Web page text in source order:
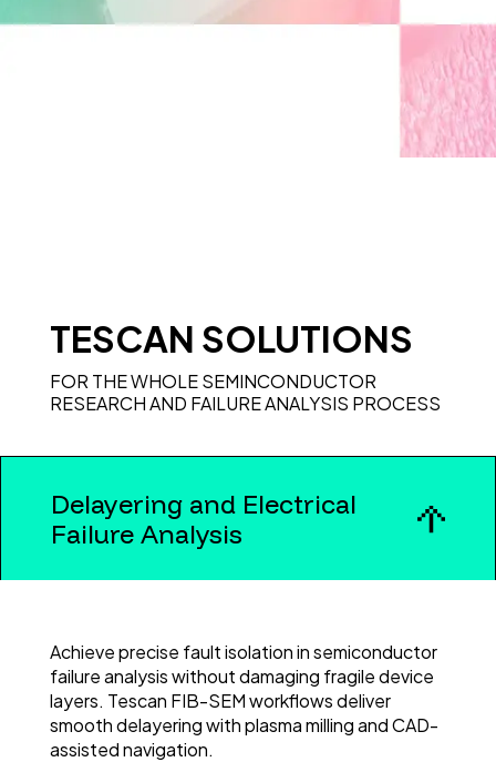
TESCAN SOLUTIONS
FOR THE WHOLE SEMINCONDUCTOR
RESEARCH AND FAILURE ANALYSIS PROCESS
Delayering and Electrical
Failure Analysis
Achieve precise fault isolation in semiconductor
failure analysis without damaging fragile device
layers. Tescan FIB-SEM workflows deliver
smooth delayering with plasma milling and CAD-
assisted navigation.